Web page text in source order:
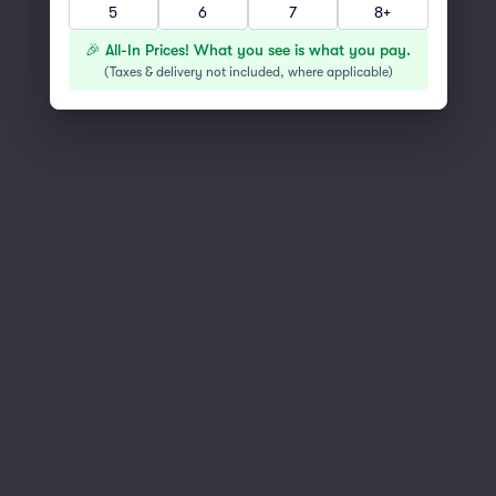
You've reached the end of the list
5
6 7 8+
🎉 All-In Prices! What you see is what you pay.
(Taxes & delivery not included, where applicable)